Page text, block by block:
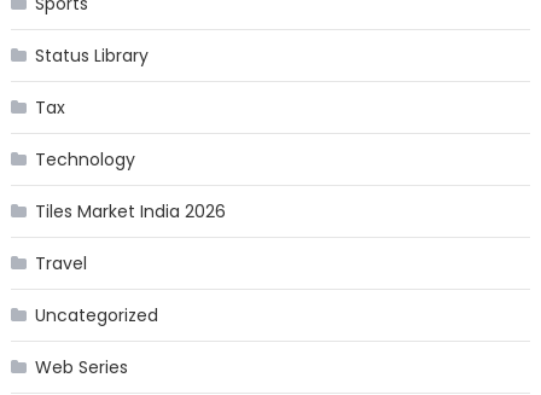
Status Library
Tax
Technology
Tiles Market India 2026
Travel
Uncategorized
Web Series